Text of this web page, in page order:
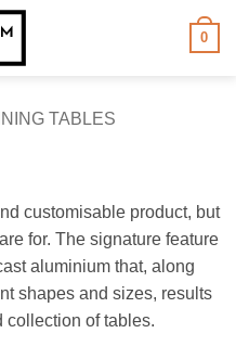
0
TABLES
customisable product, but
for.‎ The signature feature
aluminium that, along
shapes and sizes, results
collection of tables.‎